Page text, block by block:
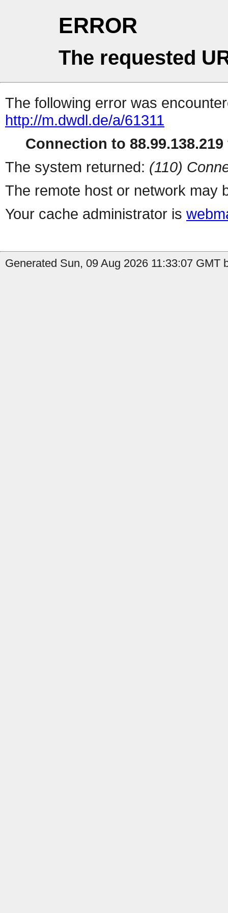
ERROR
The requested
The following error was
http://m.dwdl.de/a/61311
Connection to
The system returned: (110)
The remote host or network may
Your cache administrator is
Generated Sun, 09 Aug 2026 11:33:07